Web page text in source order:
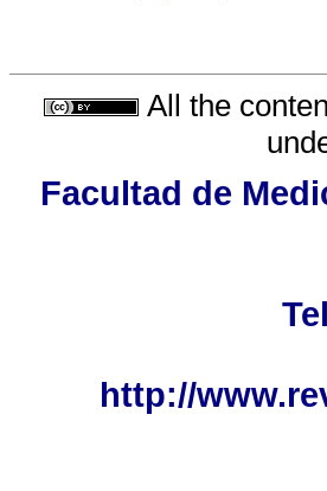
All the
Facultad de
http://